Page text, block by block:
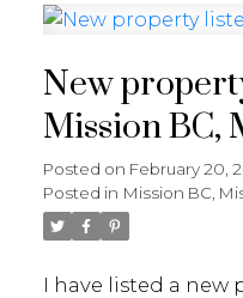
New
Mission BC,
Posted on February 20,
Posted in Mission BC,
I have listed a new